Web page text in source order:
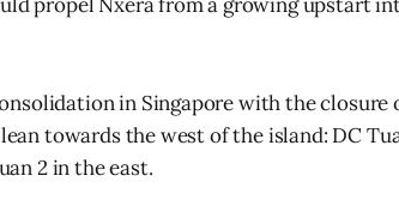
in Singapore with the closure
towards the west of the island: DC
2 in the east.